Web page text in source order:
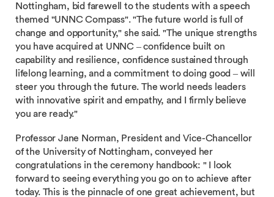
Nottingham, bid farewell to the students with a speech
themed "UNNC Compass". "The future world is full of
change and opportunity," she said. "The unique strengths
you have acquired at UNNC – confidence built on
capability and resilience, confidence sustained through
lifelong learning, and a commitment to doing good – will
steer you through the future. The world needs leaders
with innovative spirit and empathy, and I firmly believe
you are ready."
Professor Jane Norman, President and Vice-Chancellor
of the University of Nottingham, conveyed her
congratulations in the ceremony handbook: " I look
forward to seeing everything you go on to achieve after
today. This is the pinnacle of one great achievement, but